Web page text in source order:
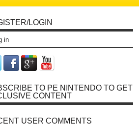
LOGIN
in
TO PE NINTENDO TO GET
CONTENT
USER COMMENTS